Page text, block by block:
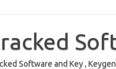
Software and Key ,